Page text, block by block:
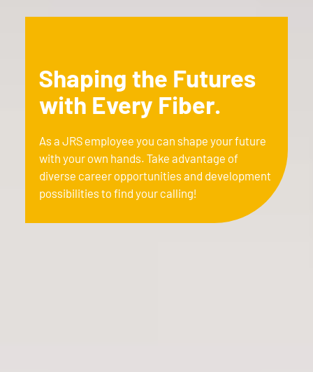
Shaping the Futures
with Every Fiber.
As a JRS employee you can shape your future
with your own hands. Take advantage of
diverse career opportunities and development
possibilities to find your calling!